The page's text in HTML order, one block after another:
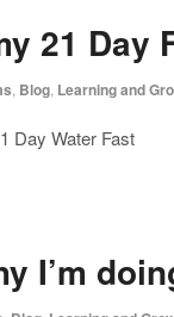
21 Day
Blog Learning and
Day Water Fast
I’m